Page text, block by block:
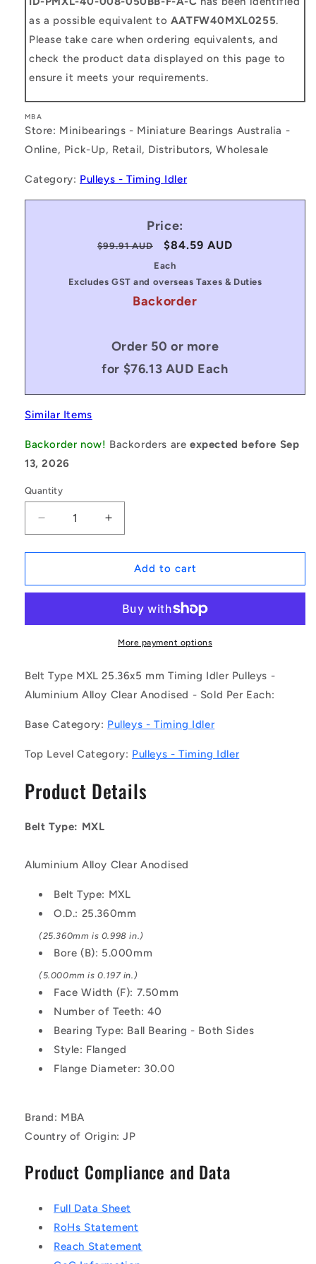
as a possible equivalent to AATFW40MXL0255.
Please take care when ordering equivalents, and
check the product data displayed on this page to
ensure it meets your requirements.
MBA
Store: Minibearings - Miniature Bearings Australia -
Online, Pick-Up, Retail, Distributors, Wholesale
Category: Pulleys - Timing Idler
Price:
Regular
$99.91 AUD
Sale
price
$84.59 AUD
Each
Excludes GST and overseas Taxes & Duties
Backorder
Order 50 or more
for $76.13 AUD Each
Similar Items
Backorder now! Backorders areexpected before Sep
13, 2026
Quantity
Decrease
quantity
for
|
40-
F-
C
-
-
Idler
-
Belt
MXL
mm
-
Alloy
Clear
Anodised
Pulley
Increase
quantity
for
1045811
|
PMXL-
40-
008-
F-
C
-
-
Idler
MXL
mm
-
Alloy
Clear
Anodised
Pulley
Add to cart
More payment options
Belt Type MXL 25.36x5 mm Timing Idler Pulleys -
Aluminium Alloy Clear Anodised - Sold Per Each:
Base Category: Pulleys - Timing Idler
Top Level Category: Pulleys - Timing Idler
Product Details
Belt Type: MXL
Aluminium Alloy Clear Anodised
Belt Type: MXL
O.D.: 25.360mm
(25.360mm is 0.998 in.)
Bore (B): 5.000mm
(5.000mm is 0.197 in.)
Face Width (F): 7.50mm
Number of Teeth: 40
Bearing Type: Ball Bearing - Both Sides
Style: Flanged
Flange Diameter: 30.00
Brand: MBA
Country of Origin: JP
Product Compliance and Data
Full Data Sheet
RoHs Statement
Reach Statement